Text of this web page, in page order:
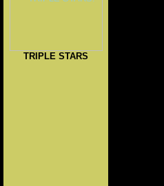
TRIPLE STARS